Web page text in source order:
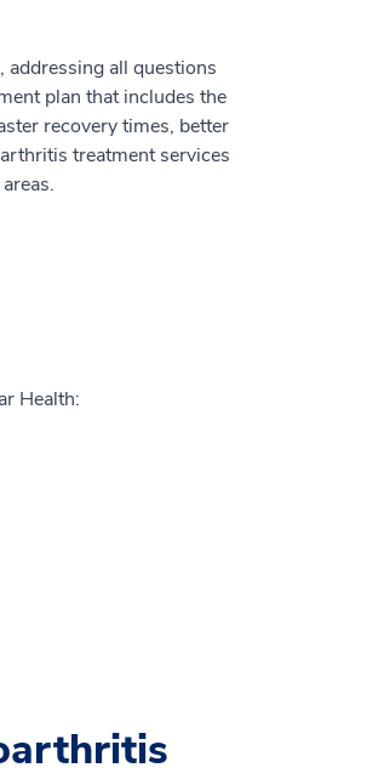
all questions
plan that includes the
recovery times, better
treatment services
Health: